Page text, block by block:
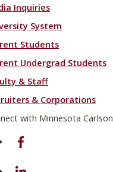
Inquiries
System
Students
Undergrad Students
& Staff
& Corporations
with Minnesota Carlson
on Facebook
on Linkedin